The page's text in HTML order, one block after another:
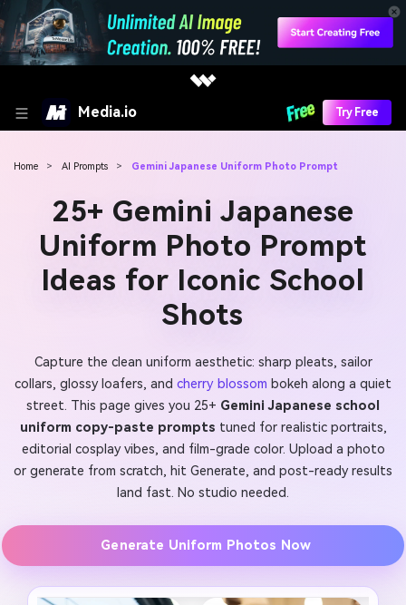
Media.io Try Free
Home > AI Prompts > Gemini Japanese Uniform Photo Prompt
25+ Gemini Japanese
Uniform Photo Prompt
Ideas for Iconic School
Shots
Capture the clean uniform aesthetic: sharp pleats, sailor
collars, glossy loafers, and cherry blossom bokeh along a quiet
street. This page gives you 25+ Gemini Japanese school
uniform copy-paste prompts tuned for realistic portraits,
editorial cosplay vibes, and film-grade color. Upload a photo
or generate from scratch, hit Generate, and post-ready results
land fast. No studio needed.
Generate Uniform Photos Now